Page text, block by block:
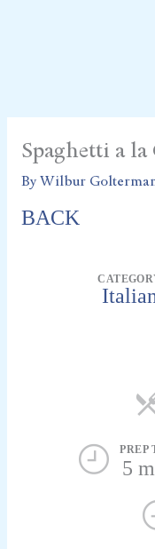
Spaghetti a la
By Wilbur
BACK
PREP
5